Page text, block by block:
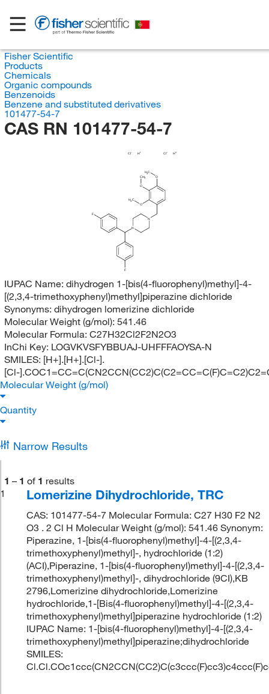
Fisher Scientific
Products
Chemicals
Organic compounds
Benzenoids
Benzene and substituted derivatives
101477-54-7
CAS RN 101477-54-7
H H
Cl Cl
H3C
O
N
N
F
F
O
H3 C
O
CH3
IUPAC Name: dihydrogen 1-[bis(4-fluorophenyl)methyl]-4-
[(2,3,4-trimethoxyphenyl)methyl]piperazine dichloride
Synonyms: dihydrogen lomerizine dichloride
Molecular Weight (g/mol): 541.46
Molecular Formula: C27H32Cl2F2N2O3
InChi Key: LOGVKVSFYBBUAJ-UHFFFAOYSA-N
SMILES: [H+].[H+].[Cl-].
[Cl-
Molecular Weight (g/mol)
Quantity
Narrow Results
1 – 1 of 1 results
1
Lomerizine Dihydrochloride, TRC
CAS: 101477-54-7 Molecular Formula: C27 H30 F2 N2
O3 . 2 Cl H Molecular Weight (g/mol): 541.46 Synonym:
Piperazine, 1-[bis(4-fluorophenyl)methyl]-4-[(2,3,4-
trimethoxyphenyl)methyl]-, hydrochloride (1:2)
(ACI),Piperazine, 1-[bis(4-fluorophenyl)methyl]-4-[(2,3,4-
trimethoxyphenyl)methyl]-, dihydrochloride (9CI),KB
2796,Lomerizine dihydrochloride,Lomerizine
hydrochloride,1-[Bis(4-fluorophenyl)methyl]-4-[(2,3,4-
trimethoxyphenyl)methyl]piperazine hydrochloride (1:2)
IUPAC Name: 1-[bis(4-fluorophenyl)methyl]-4-[(2,3,4-
trimethoxyphenyl)methyl]piperazine;dihydrochloride
SMILES: